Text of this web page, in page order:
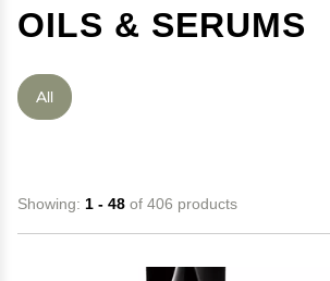
OILS & SERUMS
All
Showing: 1 - 48 of 406 products